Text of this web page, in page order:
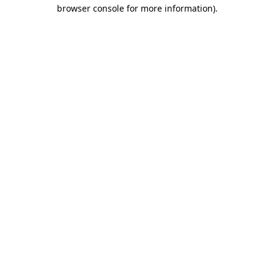
browser console for more information).